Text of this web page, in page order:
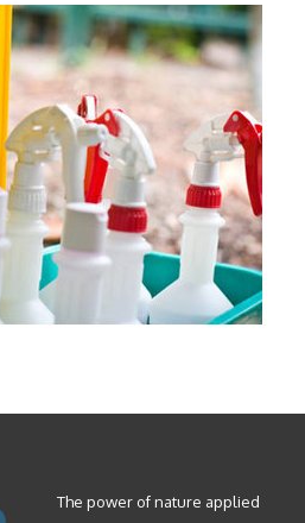
The power of nature applied